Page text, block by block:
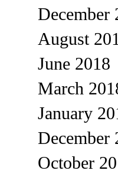
December
August
June 2018
March
January
December
October